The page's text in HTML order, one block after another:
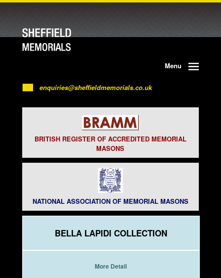
Menu
enquiries@sheffieldmemorials.co.uk
BRITISH REGISTER OF ACCREDITED MEMORIAL
MASONS
NATIONAL ASSOCIATION OF MEMORIAL MASONS
BELLA LAPIDI COLLECTION
More Detail